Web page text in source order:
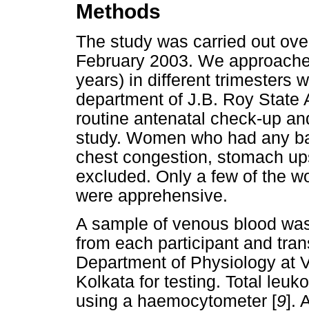
Methods
The study was carried out
February 2003. We
years) in different trimesters
department of J.B. Roy State
routine antenatal check-up
study. Women who had any
chest congestion, stomach
excluded. Only a few of the
were apprehensive.
A sample of venous blood
from each participant and
Department of Physiology at
Kolkata for testing. Total
using a haemocytometer [9].